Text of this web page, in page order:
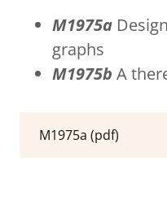
M1975a
graphs
M1975b A
M1975a (pdf)